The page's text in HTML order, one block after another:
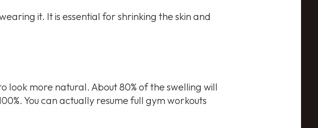
it. It is essential for shrinking the skin and
look more natural. About 80% of the swelling will
You can actually resume full gym workouts